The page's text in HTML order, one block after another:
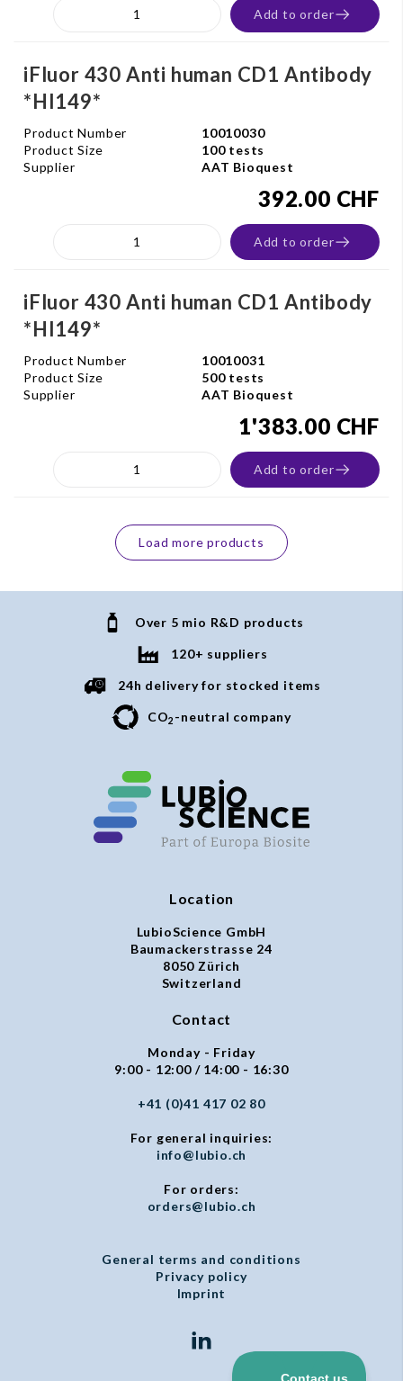
Add to order
iFluor 430 Anti human CD1 Antibody
*HI149*
Product Number
10010030
Product Size
100 tests
Supplier
AAT Bioquest
392.00 CHF
Add to order
iFluor 430 Anti human CD1 Antibody
*HI149*
Product Number
10010031
Product Size
500 tests
Supplier
AAT Bioquest
1'383.00 CHF
Add to order
Load more products
Over 5 mio R&D products
120+ suppliers
24h delivery for stocked items
CO2 -neutral company
Location
LubioScience GmbH
Baumackerstrasse 24
8050 Zürich
Switzerland
Contact
Monday - Friday
9:00 - 12:00 / 14:00 - 16:30
+41 (0)41 417 02 80
For general inquiries:
info@lubio.ch
For orders:
orders@lubio.ch
General terms and conditions
Privacy policy
Imprint